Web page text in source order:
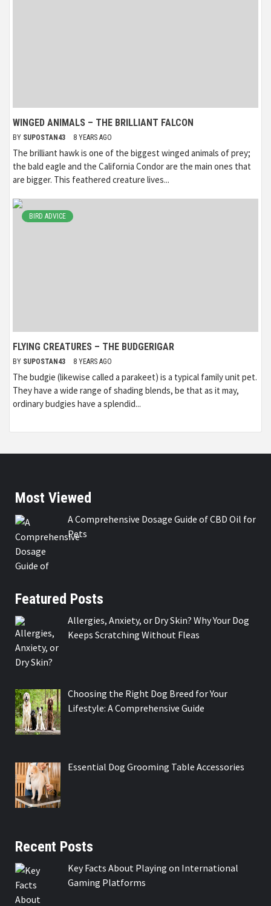
WINGED ANIMALS – THE BRILLIANT FALCON
BY SUPOSTAN43 8 YEARS AGO
The brilliant hawk is one of the biggest winged animals of prey;
the bald eagle and the California Condor are the main ones that
are bigger. This feathered creature lives...
BIRD ADVICE
FLYING CREATURES – THE BUDGERIGAR
BY SUPOSTAN43 8 YEARS AGO
The budgie (likewise called a parakeet) is a typical family unit pet.
They have a wide range of shading blends, be that as it may,
ordinary budgies have a splendid...
Most Viewed
A Comprehensive Dosage Guide of CBD Oil for
Pets
Featured Posts
Allergies, Anxiety, or Dry Skin? Why Your Dog
Keeps Scratching Without Fleas
Choosing the Right Dog Breed for Your
Lifestyle: A Comprehensive Guide
Essential Dog Grooming Table Accessories
Recent Posts
Key Facts About Playing on International
Gaming Platforms